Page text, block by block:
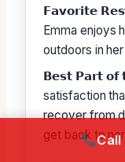
𝗙𝗮𝘃𝗼𝗿𝗶𝘁𝗲
Emma enjoys
outdoors in
𝗕𝗲𝘀𝘁 𝗣𝗮𝗿𝘁 𝗼𝗳
satisfaction
recover from
get back toCall